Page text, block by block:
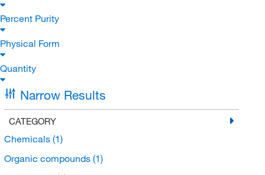
Percent Purity
Physical Form
Quantity
Narrow Results
CATEGORY
Chemicals (1)
Organic compounds (1)